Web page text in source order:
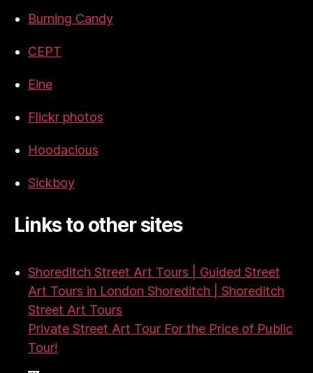
Burning Candy
CEPT
Eine
Flickr photos
Hoodacious
Sickboy
Links to other sites
Shoreditch Street Art Tours | Guided Street
Art Tours in London Shoreditch | Shoreditch
Street Art Tours
Private Street Art Tour For the Price of Public
Tour!